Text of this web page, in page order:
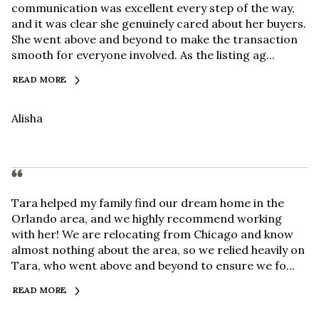
communication was excellent every step of the way,
and it was clear she genuinely cared about her buyers.
She went above and beyond to make the transaction
smooth for everyone involved. As the listing ag...
READ MORE
Alisha
Tara helped my family find our dream home in the
Orlando area, and we highly recommend working
with her! We are relocating from Chicago and know
almost nothing about the area, so we relied heavily on
Tara, who went above and beyond to ensure we fo...
READ MORE